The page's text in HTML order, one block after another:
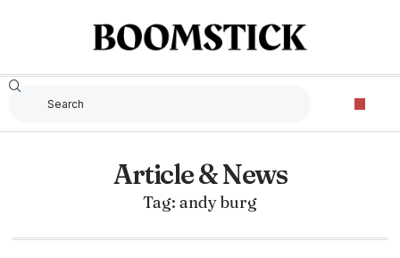
Article & News
Tag: andy burg